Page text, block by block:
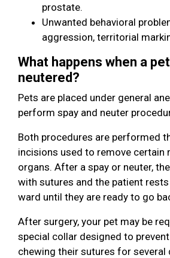
prostate.
Unwanted behavioral
aggression, territorial
What happens when a
neutered?
Pets are placed under general
perform spay and neuter
Both procedures are performed
incisions used to remove certain
organs. After a spay or neuter,
with sutures and the patient
ward until they are ready to go
After surgery, your pet may be
special collar designed to
chewing their sutures for several